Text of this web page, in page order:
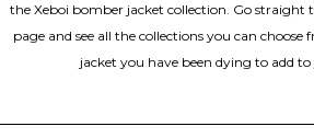
the Xeboi bomber jacket collection. Go straight
page and see all the collections you can
jacket you have been dying to add